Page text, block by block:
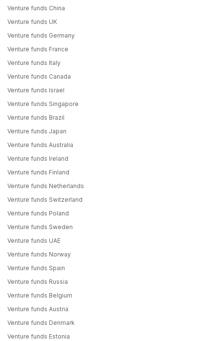
Venture funds China
Venture funds UK
Venture funds Germany
Venture funds France
Venture funds Italy
Venture funds Canada
Venture funds Israel
Venture funds Singapore
Venture funds Brazil
Venture funds Japan
Venture funds Australia
Venture funds Ireland
Venture funds Finland
Venture funds Netherlands
Venture funds Switzerland
Venture funds Poland
Venture funds Sweden
Venture funds UAE
Venture funds Norway
Venture funds Spain
Venture funds Russia
Venture funds Belgium
Venture funds Austria
Venture funds Denmark
Venture funds Estonia